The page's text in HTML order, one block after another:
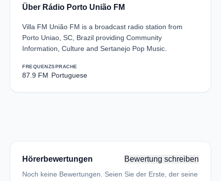
Über Rádio Porto União FM
Villa FM União FM is a broadcast radio station from
Porto Uniao, SC, Brazil providing Community
Information, Culture and Sertanejo Pop Music.
FREQUENZ
87.9 FM
SPRACHE
Portuguese
Hörerbewertungen Bewertung schreiben
Noch keine Bewertungen. Seien Sie der Erste, der seine